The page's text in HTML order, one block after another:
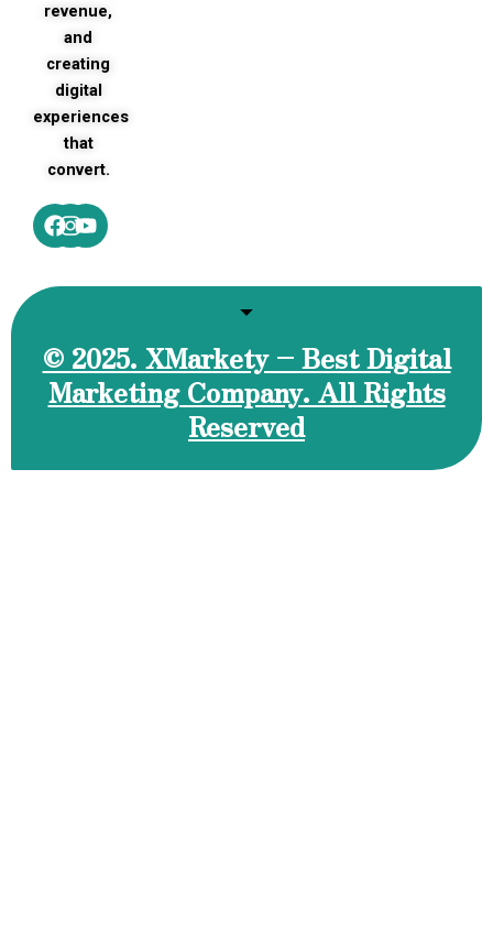
revenue,
and
creating
digital
experiences
that
convert.
Facebook
Instagram
Youtube
© 2025. XMarkety – Best Digital
Marketing Company. All Rights
Reserved